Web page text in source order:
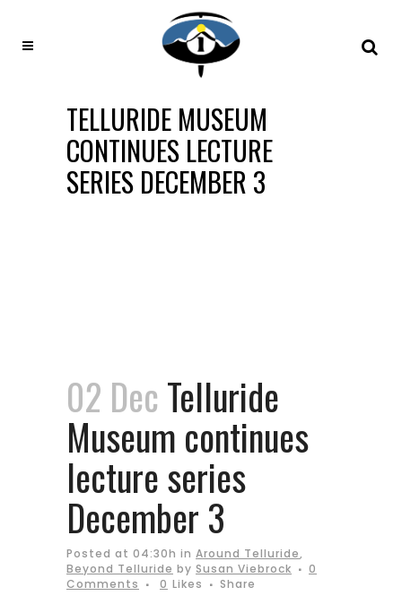
TELLURIDE MUSEUM
CONTINUES LECTURE
SERIES DECEMBER 3
02 Dec Telluride
Museum continues
lecture series
December 3
Posted at 04:30h in Around Telluride,
Beyond Telluride by Susan Viebrock
0
Comments
0 Likes Share